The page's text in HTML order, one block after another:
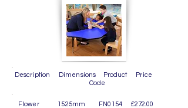
Description Dimensions Product Price
Code
Flower 1525mm FN0154 £272.00